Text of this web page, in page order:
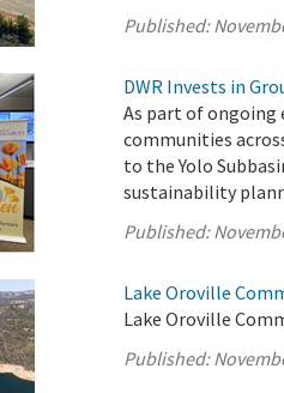
Published:
DWR Invests in
As part of ongoing
communities
to the Yolo
sustainability
Published:
Lake Oroville
Lake Oroville
Published: